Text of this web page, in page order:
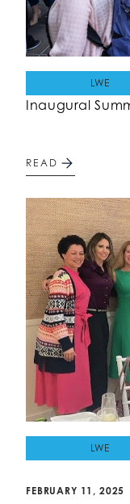
LWE
Inaugural
READ
LWE
FEBRUARY 11, 2025